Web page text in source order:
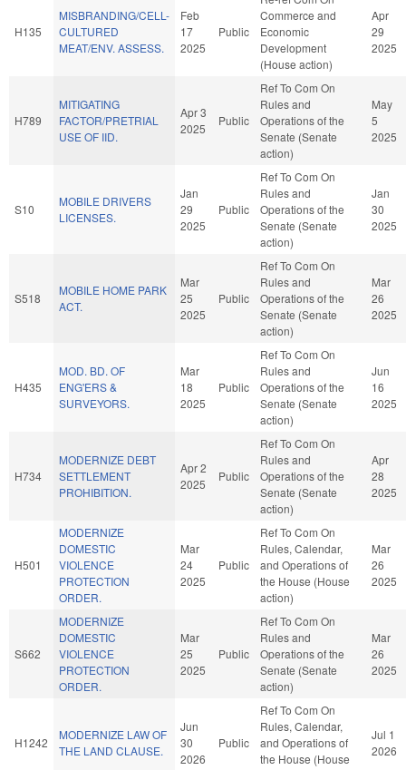
H135
MISBRANDING/CELL-
CULTURED
MEAT/ENV. ASSESS.
Feb
17
2025
Public
Commerce and
Economic
Development
(House action)
Apr
29
2025
H789
MITIGATING
FACTOR/PRETRIAL
USE OF IID.
Apr 3
2025
Public
Ref To Com On
Rules and
Operations of the
Senate (Senate
action)
May
5
2025
S10
MOBILE DRIVERS
LICENSES.
Jan
29
2025
Public
Ref To Com On
Rules and
Operations of the
Senate (Senate
action)
Jan
30
2025
S518
MOBILE HOME PARK
ACT.
Mar
25
2025
Public
Ref To Com On
Rules and
Operations of the
Senate (Senate
action)
Mar
26
2025
H435
MOD. BD. OF
ENG'ERS &
SURVEYORS.
Mar
18
2025
Public
Ref To Com On
Rules and
Operations of the
Senate (Senate
action)
Jun
16
2025
H734
MODERNIZE DEBT
SETTLEMENT
PROHIBITION.
Apr 2
2025
Public
Ref To Com On
Rules and
Operations of the
Senate (Senate
action)
Apr
28
2025
H501
MODERNIZE
DOMESTIC
VIOLENCE
PROTECTION
ORDER.
Mar
24
2025
Public
Ref To Com On
Rules, Calendar,
and Operations of
the House (House
action)
Mar
26
2025
S662
MODERNIZE
DOMESTIC
VIOLENCE
PROTECTION
ORDER.
Mar
25
2025
Public
Ref To Com On
Rules and
Operations of the
Senate (Senate
action)
Mar
26
2025
H1242
MODERNIZE LAW OF
THE LAND CLAUSE.
Jun
30
2026
Public
Ref To Com On
Rules, Calendar,
and Operations of
the House (House
Jul 1
2026